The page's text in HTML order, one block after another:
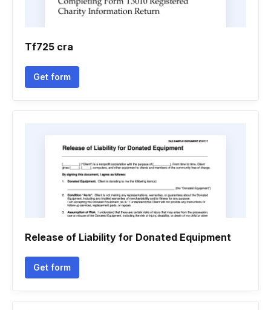
Tf725 cra
Get form
Release of Liability for Donated Equipment
Get form